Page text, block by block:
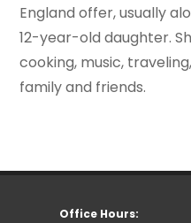
England offer, usually
12-year-old daughter.
cooking, music,
family and friends.
Office Hours: